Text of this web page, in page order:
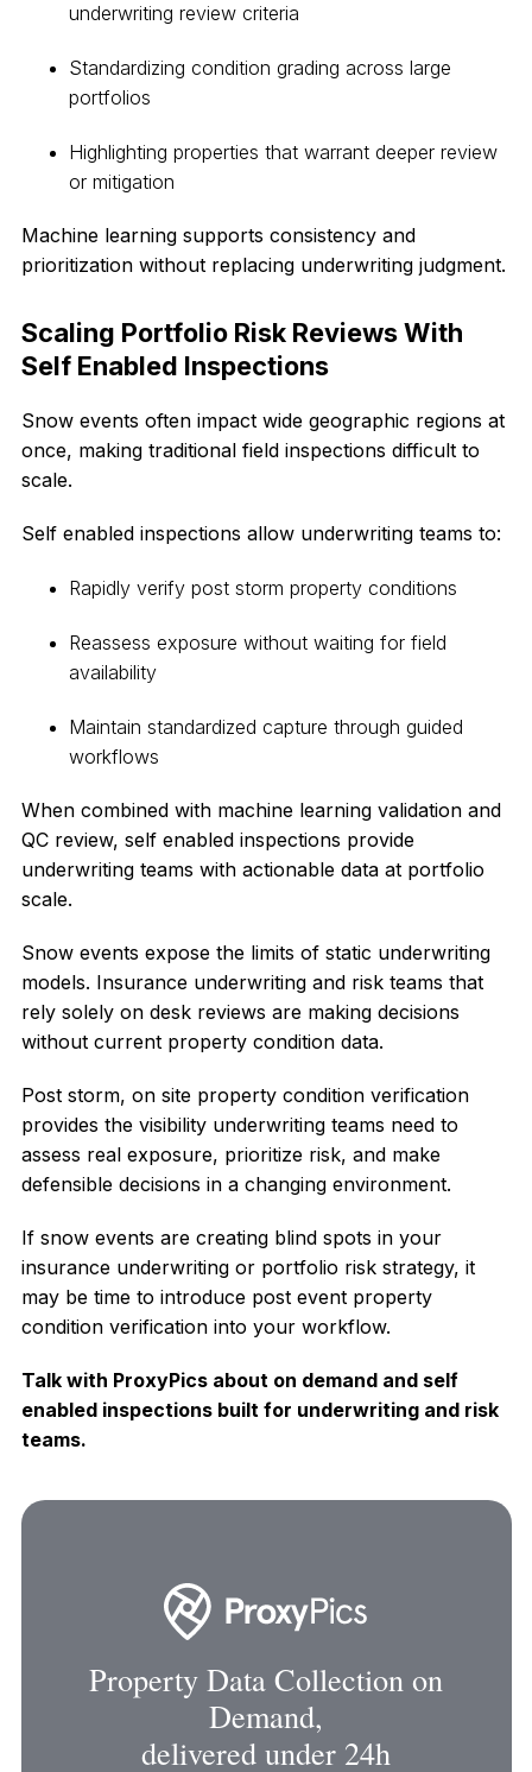
underwriting review criteria
Standardizing condition grading across large
portfolios
Highlighting properties that warrant deeper review
or mitigation
Machine learning supports consistency and
prioritization without replacing underwriting judgment.
Scaling Portfolio Risk Reviews With
Self Enabled Inspections
Snow events often impact wide geographic regions at
once, making traditional field inspections difficult to
scale.
Self enabled inspections allow underwriting teams to:
Rapidly verify post storm property conditions
Reassess exposure without waiting for field
availability
Maintain standardized capture through guided
workflows
When combined with machine learning validation and
QC review, self enabled inspections provide
underwriting teams with actionable data at portfolio
scale.
Snow events expose the limits of static underwriting
models. Insurance underwriting and risk teams that
rely solely on desk reviews are making decisions
without current property condition data.
Post storm, on site property condition verification
provides the visibility underwriting teams need to
assess real exposure, prioritize risk, and make
defensible decisions in a changing environment.
If snow events are creating blind spots in your
insurance underwriting or portfolio risk strategy, it
may be time to introduce post event property
condition verification into your workflow.
Talk with ProxyPics about on demand and self
enabled inspections built for underwriting and risk
teams.
Property Data Collection on
Demand,
delivered under 24h